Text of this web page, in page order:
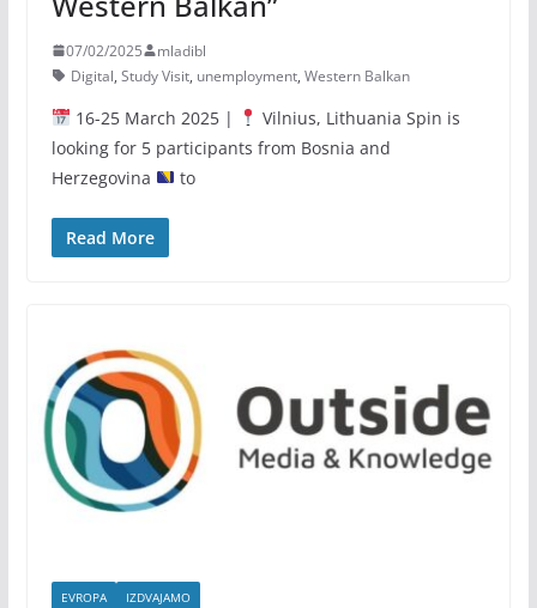
07/02/2025
mladibl
Digital, Study Visit, unemployment, Western Balkan
16-25 March 2025 |
Vilnius, Lithuania Spin is
looking for 5 participants from Bosnia and
Herzegovina
to
Read More
EVROPA IZDVAJAMO